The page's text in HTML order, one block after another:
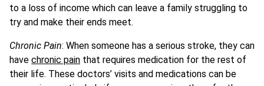
to a loss of income which can leave a family struggling to
try and make their ends meet.
Chronic Pain: When someone has a serious stroke, they can
have chronic pain that requires medication for the rest of
their life. These doctors’ visits and medications can be